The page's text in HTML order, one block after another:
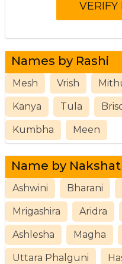
Names by Rashi
Mesh Vrish
Kanya Tula
Kumbha Meen
Name by
Ashwini Bharani
Mrigashira Aridra
Ashlesha Magha
Uttara Phalguni